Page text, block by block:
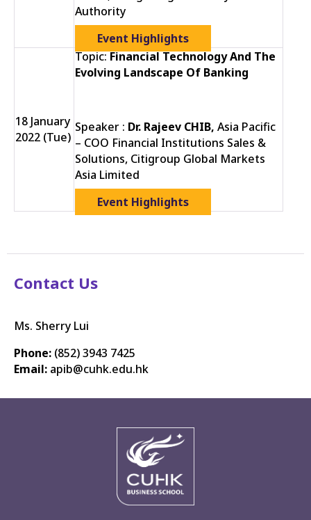
Authority
Event Highlights
18 January
2022 (Tue)
Topic:Financial Technology And The
Evolving Landscape Of Banking
Speaker : Dr. Rajeev CHIB, Asia Pacific
– COO Financial Institutions Sales &
Solutions, Citigroup Global Markets
Asia Limited
Event Highlights
Contact Us
Ms. Sherry Lui
Phone: (852) 3943 7425
Email: apib@cuhk.edu.hk